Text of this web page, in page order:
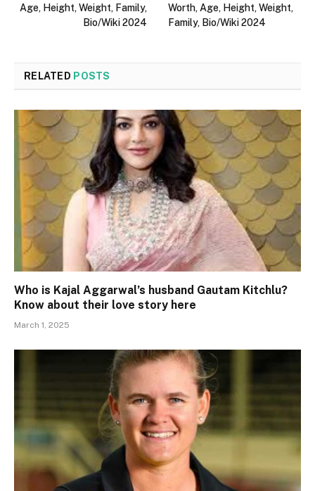
Age, Height, Weight, Family,
Bio/Wiki 2024
Worth, Age, Height, Weight,
Family, Bio/Wiki 2024
RELATED POSTS
Who is Kajal Aggarwal’s husband Gautam Kitchlu?
Know about their love story here
March 1, 2025